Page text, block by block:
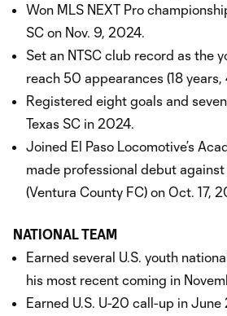
Won MLS NEXT Pro
SC on Nov. 9, 2024.
Set an NTSC club record as the
reach 50 appearances (18 years,
Registered eight goals and
Texas SC in 2024.
Joined El Paso Locomotive’s
made professional debut against
(Ventura County FC) on Oct. 17,
NATIONAL TEAM
Earned several U.S. youth
his most recent coming in
Earned U.S. U-20 call-up in June